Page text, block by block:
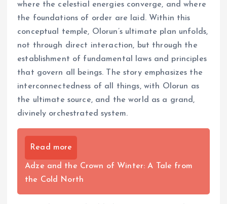
where the celestial energies converge, and where
the foundations of order are laid. Within this
conceptual temple, Olorun’s ultimate plan unfolds,
not through direct interaction, but through the
establishment of fundamental laws and principles
that govern all beings. The story emphasizes the
interconnectedness of all things, with Olorun as
the ultimate source, and the world as a grand,
divinely orchestrated system.
Read more
Adze and the Crown of Winter: A Tale from
the Cold North